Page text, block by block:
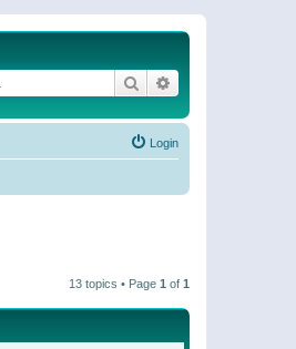
Search
Login
13 topics • Page 1 of 1